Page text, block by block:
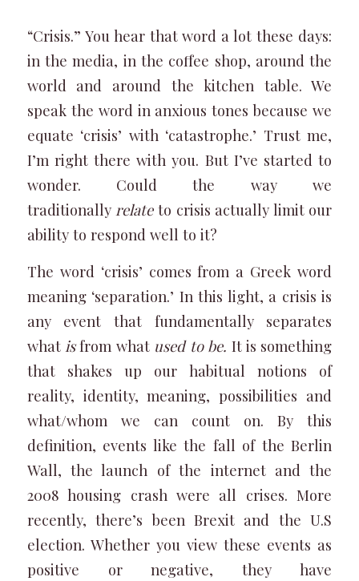
“Crisis.” You hear that word a lot these days:
in the media, in the coffee shop, around the
world and around the kitchen table. We
speak the word in anxious tones because we
equate ‘crisis’ with ‘catastrophe.’ Trust me,
I’m right there with you. But I’ve started to
wonder. Could the way we
traditionally relateto crisis actually limit our
ability to respond well to it?
The word ‘crisis’ comes from a Greek word
meaning ‘separation.’ In this light, a crisis is
any event that fundamentally separates
whatisfrom what used to be. It is something
that shakes up our habitual notions of
reality, identity, meaning, possibilities and
what/whom we can count on. By this
definition, events like the fall of the Berlin
Wall, the launch of the internet and the
2008 housing crash were all crises. More
recently, there’s been Brexit and the U.S
election. Whether you view these events as
positive or negative, they have